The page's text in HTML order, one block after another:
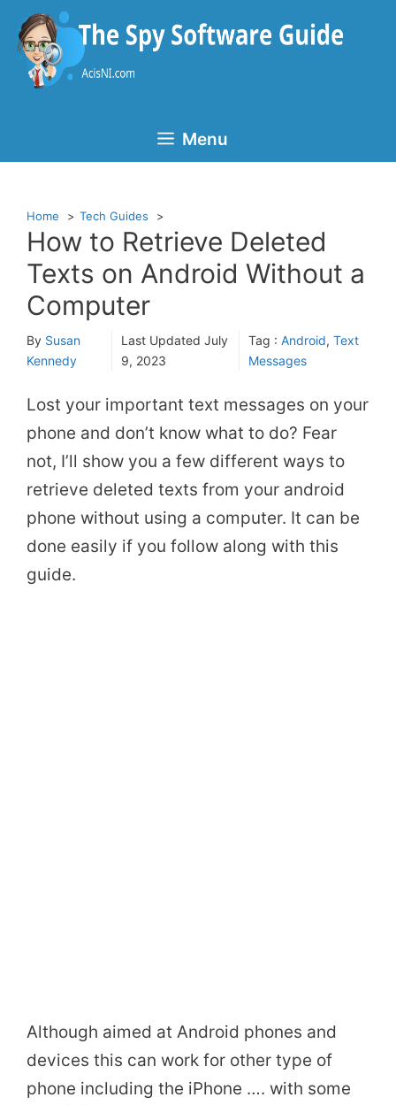
Skip
content
Menu
Home Tech Guides
How to Retrieve Deleted
Texts on Android Without a
Computer
By Susan
Kennedy
Last Updated July
9, 2023
Tag :Android,Text
Messages
Lost your important text messages on your
phone and don’t know what to do? Fear
not, I’ll show you a few different ways to
retrieve deleted texts from your android
phone without using a computer. It can be
done easily if you follow along with this
guide.
Although aimed at Android phones and
devices this can work for other type of
phone including the iPhone …. with some